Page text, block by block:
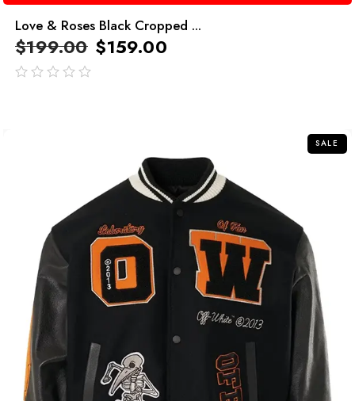
Love & Roses Black Cropped ...
$199.00 $159.00
SALE